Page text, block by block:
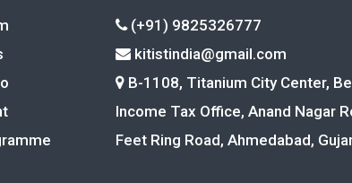
(+91) 9825326777
kitistindia@gmail.com
B-1108, Titanium City Center,
Income Tax Office, Anand Nagar
Feet Ring Road, Ahmedabad,